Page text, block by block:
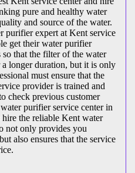
pure and healthy water
and source of the water.
purifier expert at Kent service
get their water purifier
that the filter of the water
longer duration, but it is only
must ensure that the
provider is trained and
check previous customer
purifier service center in
the reliable Kent water
not only provides you
also ensures that the service